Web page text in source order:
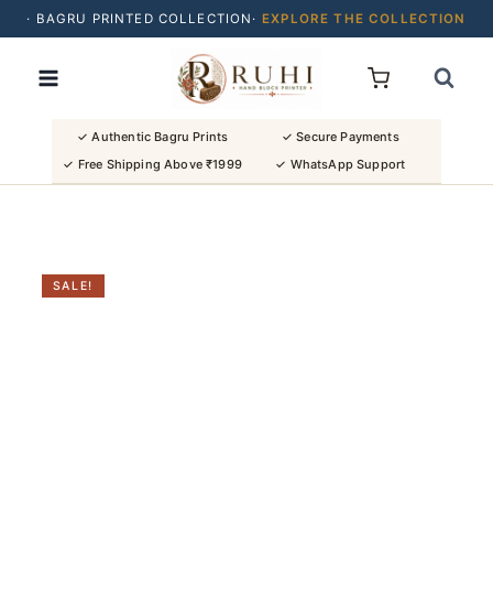
· BAGRU PRINTED COLLECTION· EXPLORE THE COLLECTION
· BUY 2 SAREES & GET FLAT ₹200 OFF
· NATURAL DYES · CRAFTED BY ARTISANS ·
· FREE SHIPPING OVER ₹1999 · SHOP NEW ARRIVALS
✓ Authentic Bagru Prints
✓ Secure Payments
✓ Free Shipping Above ₹1999
✓ WhatsApp Support
SALE!